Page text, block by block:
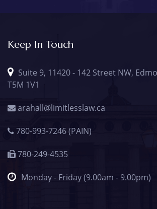
Keep In Touch
Suite 9, 11420 - 142 Street NW,
T5M 1V1
arahall@limitlesslaw.ca
780-993-7246 (PAIN)
780-249-4535
Monday - Friday (9.00am - 9.00pm)